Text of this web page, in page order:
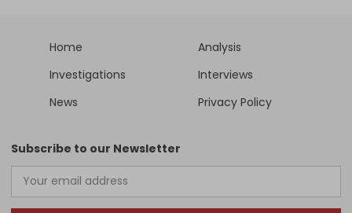
Home
Analysis
Investigations
Interviews
News
Privacy Policy
Subscribe to our Newsletter